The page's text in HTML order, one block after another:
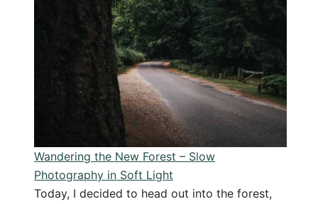
Happens:
My
Best
Photo
in
Ages,
Totally
Unplanned
Wandering the New Forest – Slow
Photography in Soft Light
Today, I decided to head out into the forest,